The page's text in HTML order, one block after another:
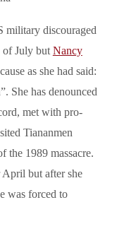
military discouraged
of July butNancy
as she had said:
She has denounced
met with pro-
Tiananmen
the 1989 massacre.
but after she
was forced to